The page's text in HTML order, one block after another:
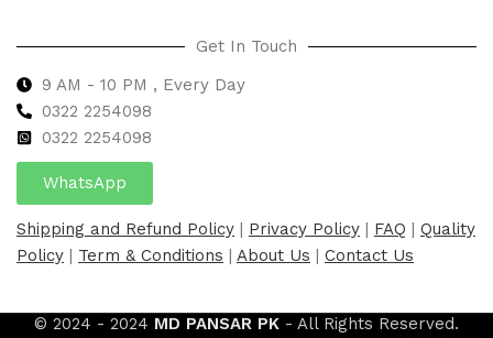
Get In Touch
9 AM - 10 PM , Every Day
0322 2254098
0322 2254098
WhatsApp
Shipping and Refund Policy | Privacy Policy | FAQ | Quality
Policy | Term & Conditions | About Us | Contact Us
© 2024 - 2024 MD PANSAR PK - All Rights Reserved.